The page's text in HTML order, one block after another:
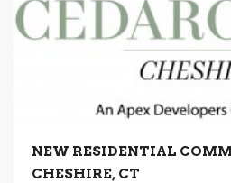
NEW RESIDENTIAL
CHESHIRE, CT